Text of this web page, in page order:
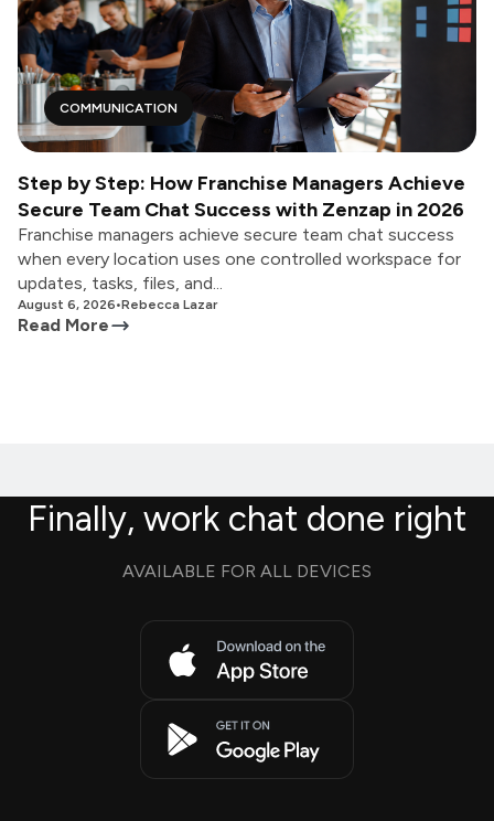
COMMUNICATION
Step by Step: How Franchise Managers Achieve
Secure Team Chat Success with Zenzap in 2026
Franchise managers achieve secure team chat success
when every location uses one controlled workspace for
updates, tasks, files, and...
August 6, 2026•Rebecca Lazar
Read More
Finally, work chat done right
AVAILABLE FOR ALL DEVICES